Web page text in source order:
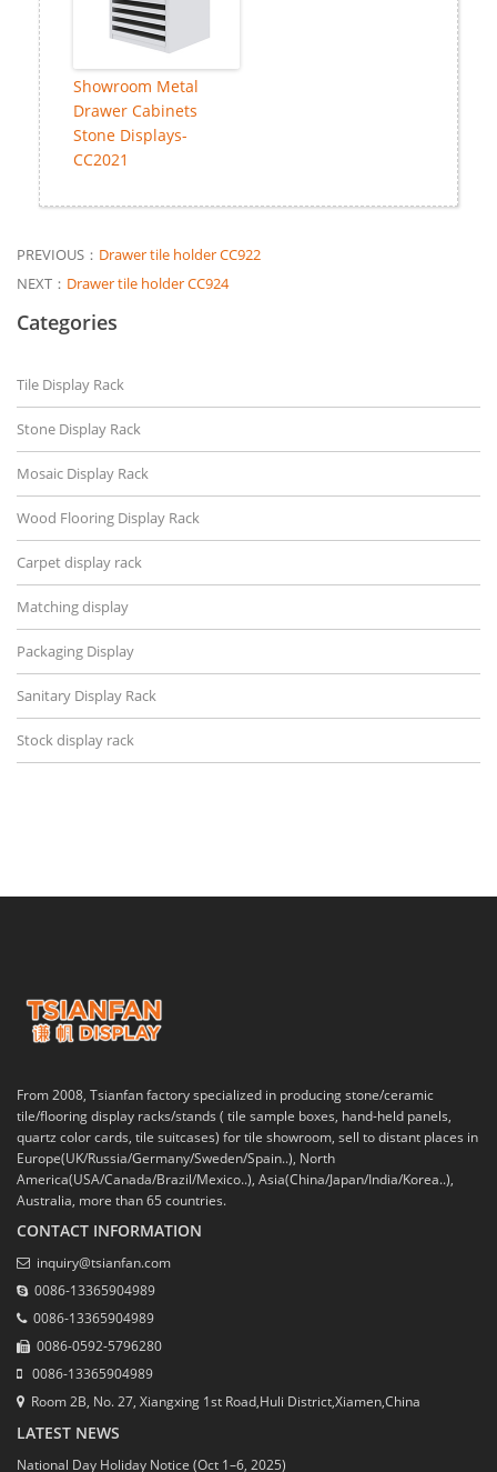
Showroom Metal
Drawer Cabinets
Stone Displays-
CC2021
PREVIOUS： Drawer tile holder CC922
NEXT： Drawer tile holder CC924
Categories
Tile Display Rack
Stone Display Rack
Mosaic Display Rack
Wood Flooring Display Rack
Carpet display rack
Matching display
Packaging Display
Sanitary Display Rack
Stock display rack
From 2008, Tsianfan factory specialized in producing stone/ceramic
tile/flooring display racks/stands ( tile sample boxes, hand-held panels,
quartz color cards, tile suitcases) for tile showroom, sell to distant places in
Europe(UK/Russia/Germany/Sweden/Spain..), North
America(USA/Canada/Brazil/Mexico..), Asia(China/Japan/India/Korea..),
Australia, more than 65 countries.
CONTACT INFORMATION
inquiry@tsianfan.com
0086-13365904989
0086-13365904989
0086-0592-5796280
0086-13365904989
Room 2B, No. 27, Xiangxing 1st Road,Huli District,Xiamen,China
LATEST NEWS
National Day Holiday Notice (Oct 1–6, 2025)